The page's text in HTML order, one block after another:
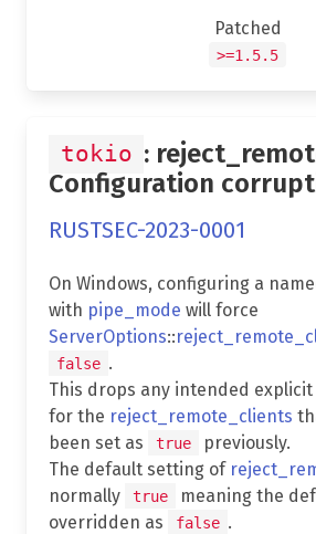
Patched
>=1.5.5
tokio :
Configuration
RUSTSEC-2023-0001
On Windows, configuring a
with pipe_mode will force
ServerOptions::
false .
This drops any intended
for the reject_remote_clients
been set as
true
previously.
The default setting of
normally
true
meaning the
overridden as
false .